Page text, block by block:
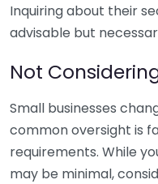
Inquiring about their
advisable but
Not
Small businesses
common oversight is
requirements. While
may be minimal,